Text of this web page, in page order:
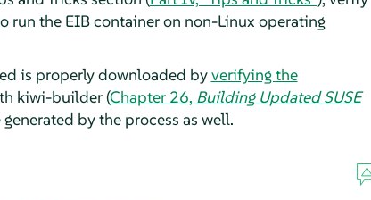
run the EIB container on non-Linux operating
is properly downloaded byverifying the
kiwi-builder (Chapter 26, Building Updated SUSE
by the process as well.